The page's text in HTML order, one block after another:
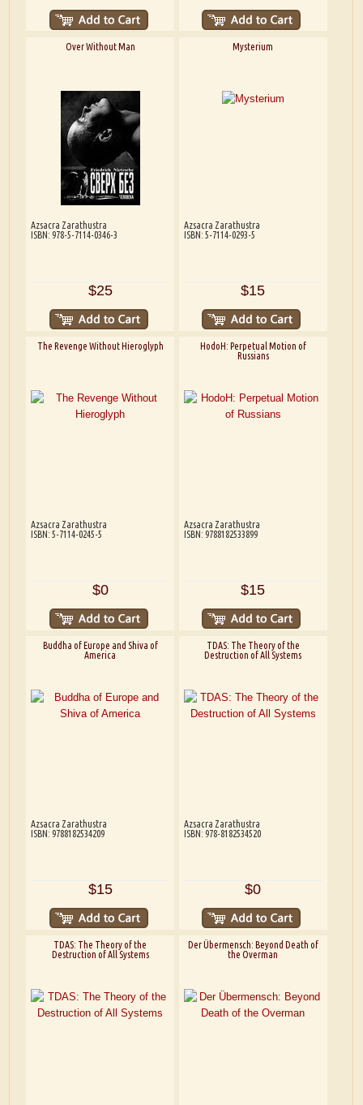
Over Without Man
Azsacra Zarathustra
ISBN: 978-5-7114-0346-3
$25
Mysterium
Azsacra Zarathustra
ISBN: 5-7114-0293-5
$15
The Revenge Without Hieroglyph
Azsacra Zarathustra
ISBN: 5-7114-0245-5
$0
HodoH: Perpetual Motion of
Russians
Azsacra Zarathustra
ISBN: 9788182533899
$15
Buddha of Europe and Shiva of
America
Azsacra Zarathustra
ISBN: 9788182534209
$15
TDAS: The Theory of the
Destruction of All Systems
Azsacra Zarathustra
ISBN: 978-8182534520
$0
TDAS: The Theory of the
Destruction of All Systems
Der Übermensch: Beyond Death of
the Overman